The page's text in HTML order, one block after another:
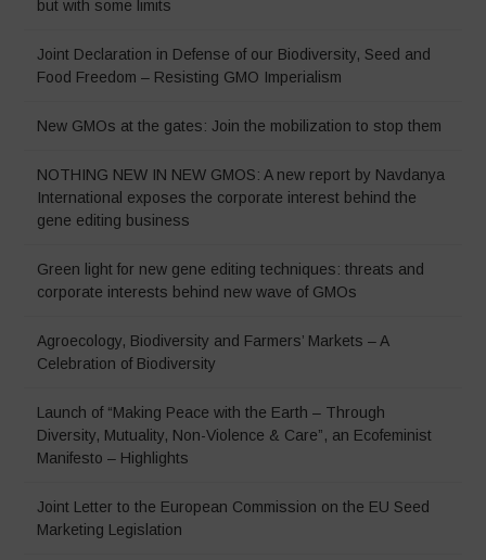
but with some limits
Joint Declaration in Defense of our Biodiversity, Seed and
Food Freedom – Resisting GMO Imperialism
New GMOs at the gates: Join the mobilization to stop them
NOTHING NEW IN NEW GMOS: A new report by Navdanya
International exposes the corporate interest behind the
gene editing business
Green light for new gene editing techniques: threats and
corporate interests behind new wave of GMOs
Agroecology, Biodiversity and Farmers’ Markets – A
Celebration of Biodiversity
Launch of “Making Peace with the Earth – Through
Diversity, Mutuality, Non-Violence & Care”, an Ecofeminist
Manifesto – Highlights
Joint Letter to the European Commission on the EU Seed
Marketing Legislation